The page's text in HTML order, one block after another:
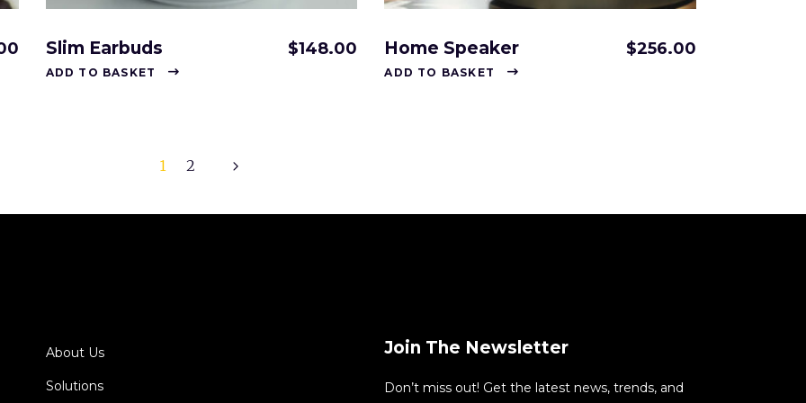
Slim Earbuds $148.00
ADD TO BASKET
Home Speaker $256.00
ADD TO BASKET
1 2
About Us
Solutions
Join The Newsletter
Don’t miss out! Get the latest news, trends, and